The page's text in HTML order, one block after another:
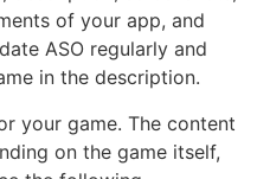
of your app, and
ASO regularly and
in the description.
your game. The content
on the game itself,